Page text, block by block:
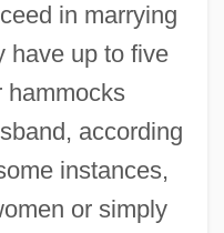
in marrying
have up to five
hammocks
according
instances,
or simply